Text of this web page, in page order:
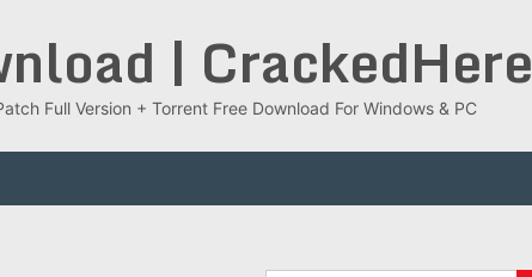
| CrackedHere
Full Version + Torrent Free Download For Windows & PC